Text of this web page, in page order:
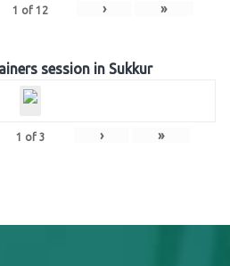
1 of 12 › »
session in Sukkur
1 of 3 › »